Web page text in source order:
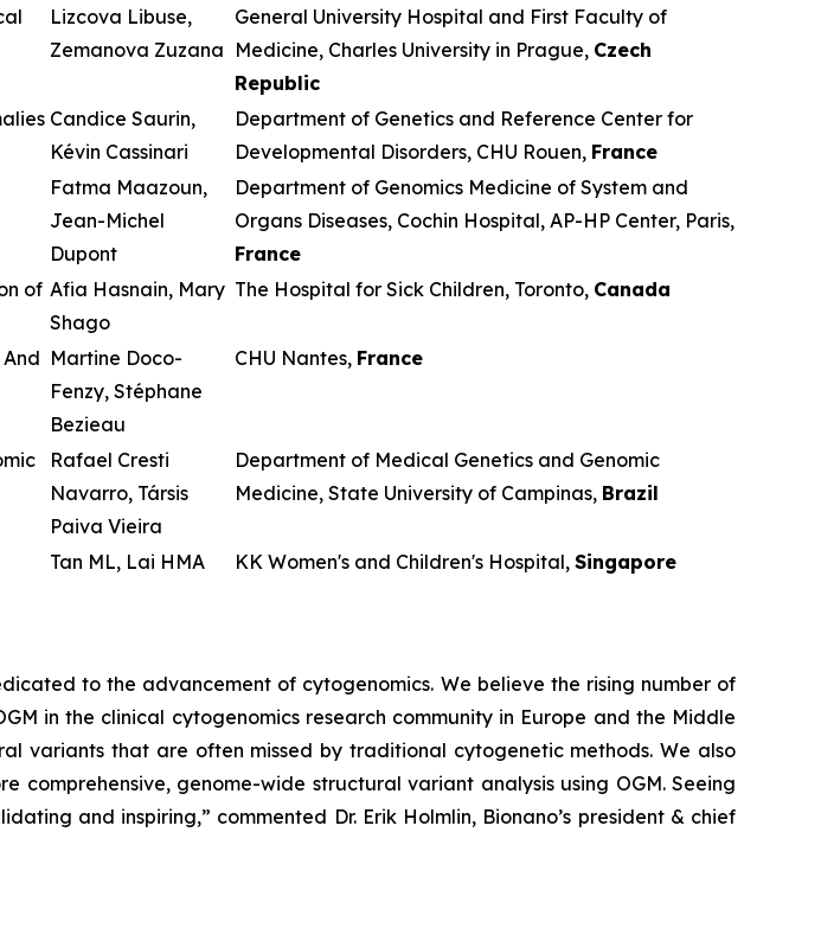
Lizcova Libuse,
Zemanova Zuzana
General University Hospital and First Faculty of
Medicine, Charles University in Prague, Czech
Republic
Candice Saurin,
Kévin Cassinari
Department of Genetics and Reference Center for
Developmental Disorders, CHU Rouen, France
Fatma Maazoun,
Jean-Michel
Dupont
Department of Genomics Medicine of System and
Organs Diseases, Cochin Hospital, AP-HP Center, Paris,
France
of Afia Hasnain, Mary
Shago
The Hospital for Sick Children, Toronto, Canada
Martine Doco-
Fenzy, Stéphane
Bezieau
CHU Nantes, France
Rafael Cresti
Navarro, Társis
Paiva Vieira
Department of Medical Genetics and Genomic
Medicine, State University of Campinas, Brazil
Tan ML, Lai HMA KK Women's and Children's Hospital, Singapore
to the advancement of cytogenomics. We believe the rising number of
in the clinical cytogenomics research community in Europe and the Middle
variants that are often missed by traditional cytogenetic methods. We also
genome-wide structural variant analysis using OGM. Seeing
and inspiring,” commented Dr. Erik Holmlin, Bionano’s president & chief